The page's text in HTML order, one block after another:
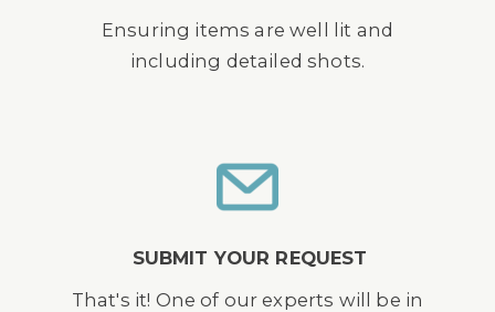
Ensuring items are well lit and
including detailed shots.
SUBMIT YOUR REQUEST
That's it! One of our experts will be in